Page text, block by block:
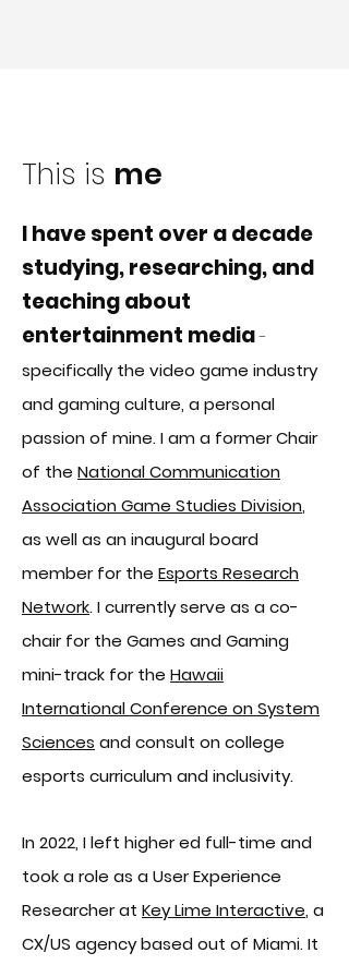
This is me
I have spent over a decade
studying, researching, and
teaching about
entertainment media-
specifically the video game industry
and gaming culture, a personal
passion of mine. I am a former Chair
of the National Communication
Association Game Studies Division,
as well as an inaugural board
member for the Esports Research
Network. I currently serve as a co-
chair for the Games and Gaming
mini-track for the Hawaii
International Conference on System
Sciences and consult on college
esports curriculum and inclusivity.
In 2022, I left higher ed full-time and
took a role as a User Experience
Researcher at Key Lime Interactive, a
CX/US agency based out of Miami. It